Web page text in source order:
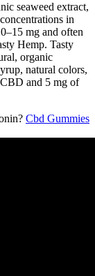
seaweed extract,
in
mg and often
Hemp. Tasty
organic
natural colors,
and 5 mg of
Cbd Gummies